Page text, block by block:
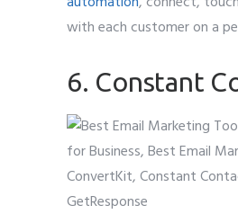
with each customer on a
6. Constant